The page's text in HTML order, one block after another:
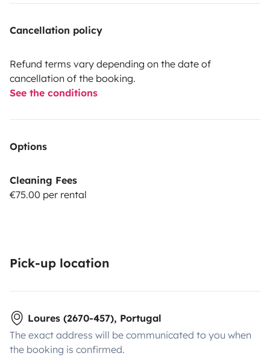
Cancellation policy
Refund terms vary depending on the date of
cancellation of the booking.
See the conditions
Options
Cleaning Fees
€75.00 per rental
Pick-up location
Loures (2670-457), Portugal
The exact address will be communicated to you when
the booking is confirmed.